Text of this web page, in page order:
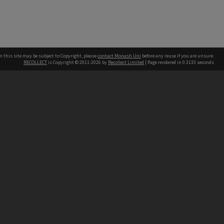
this site may be subject to Copyright, pleasecontact Monash Uni before any reuse if you are unsure.
RECOLLECT is Copyright © 2011-2026 by Recollect Limited | Page rendered in 0.3133 seconds